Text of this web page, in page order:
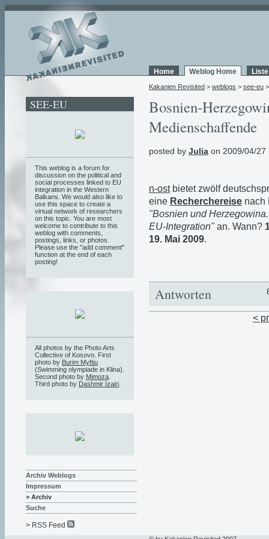
Home Weblog Home
Kakanien Revisited > weblogs > see-eu
Bosnien-
Medienschaffende
posted by Julia on 2009/04/27
n-ostbietet zwölf
eine Recherchereise nach
"Bosnien und
EU-Integration"an. Wann?
19. Mai 2009.
Antworten
<
SEE-EU
This weblog is a forum for
discussion on the political and
social processes linked to EU
integration in the Western
Balkans. We would also like to
use this space to create a
virtual network of researchers
on this topic. You are most
welcome to contribute to this
weblog with comments,
postings, links, or photos.
Please use the "add comment"
function at the end of each
posting!
All photos by the Photo Arts
Collective of Kosovo. First
photo by Burim Myftiu
(Swimming olympiade in Klina).
Second photo by Mimoza
Third photo by Dashmir Izairi
Archiv Weblogs
Impressum
> Archiv
Suche
> RSS Feed